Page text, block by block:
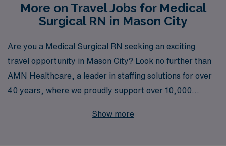
More on Travel Jobs for Medical
Surgical RN in Mason City
Are you a Medical Surgical RN seeking an exciting
travel opportunity in Mason City? Look no further than
AMN Healthcare, a leader in staffing solutions for over
40 years, where we proudly support over 10,000
extensive experience in the industry ensures that you
Show more